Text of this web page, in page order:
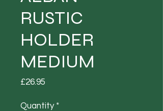
RUSTIC
HOLDER
MEDIUM
£26.95
Quantity *